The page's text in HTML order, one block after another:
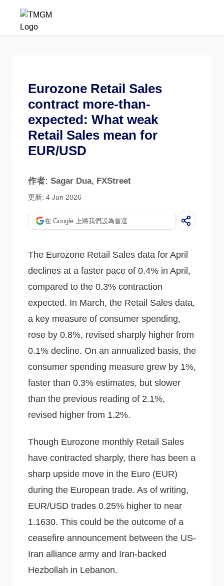
Eurozone Retail Sales
contract more-than-
expected: What weak
Retail Sales mean for
EUR/USD
作者: Sagar Dua, FXStreet
更新: 4 Jun 2026
在 Google 上將我們設為首選
The Eurozone Retail Sales data for April
declines at a faster pace of 0.4% in April,
compared to the 0.3% contraction
expected. In March, the Retail Sales data,
a key measure of consumer spending,
rose by 0.8%, revised sharply higher from
0.1% decline. On an annualized basis, the
consumer spending measure grew by 1%,
faster than 0.3% estimates, but slower
than the previous reading of 2.1%,
revised higher from 1.2%.
Though Eurozone monthly Retail Sales
have contracted sharply, there has been a
sharp upside move in the Euro (EUR)
during the European trade. As of writing,
EUR/USD trades 0.25% higher to near
1.1630. This could be the outcome of a
ceasefire announcement between the US-
Iran alliance army and Iran-backed
Hezbollah in Lebanon.